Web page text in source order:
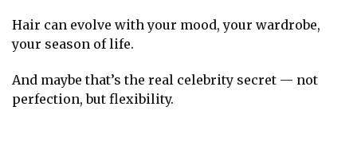
Hair can evolve with your mood, your wardrobe,
your season of life.
And maybe that’s the real celebrity secret — not
perfection, but flexibility.